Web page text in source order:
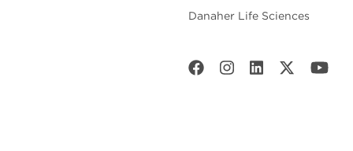
Danaher Life Sciences